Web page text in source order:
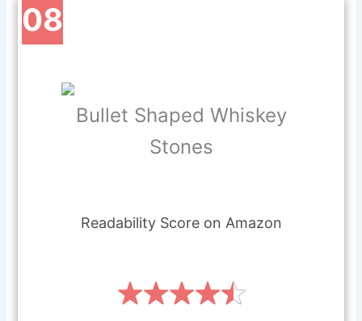
08
Bullet Shaped Whiskey
Stones
Readability Score on Amazon